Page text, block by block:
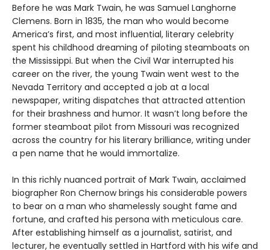
Before he was Mark Twain, he was Samuel Langhorne
Clemens. Born in 1835, the man who would become
America’s first, and most influential, literary celebrity
spent his childhood dreaming of piloting steamboats on
the Mississippi. But when the Civil War interrupted his
career on the river, the young Twain went west to the
Nevada Territory and accepted a job at a local
newspaper, writing dispatches that attracted attention
for their brashness and humor. It wasn’t long before the
former steamboat pilot from Missouri was recognized
across the country for his literary brilliance, writing under
a pen name that he would immortalize.
In this richly nuanced portrait of Mark Twain, acclaimed
biographer Ron Chernow brings his considerable powers
to bear on a man who shamelessly sought fame and
fortune, and crafted his persona with meticulous care.
After establishing himself as a journalist, satirist, and
lecturer, he eventually settled in Hartford with his wife and